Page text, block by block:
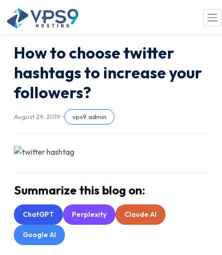
Skip to main content
How to choose twitter
hashtags to increase your
followers?
August 29, 2019 • vps9 admin
Summarize this blog on:
ChatGPT Perplexity Claude AI
Google AI